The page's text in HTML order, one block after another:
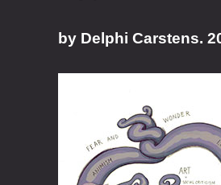
by Delphi Carstens.